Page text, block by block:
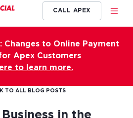
CALL APEX
Changes to Online Payment
Apex Customers
to learn more.
TO ALL BLOG POSTS
in the